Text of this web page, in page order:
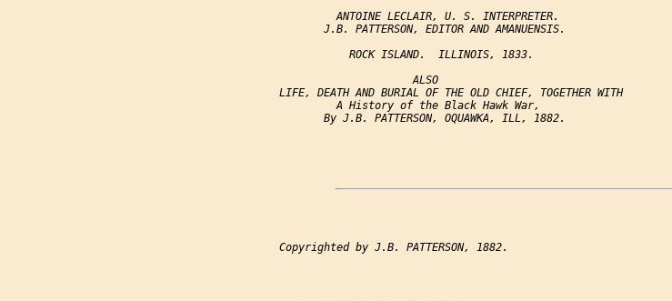
                          ANTOINE LECLAIR, U. S. INTERPRETER.
                        J.B. PATTERSON, EDITOR AND AMANUENSIS.
                            ROCK ISLAND.  ILLINOIS, 1833.
                                      ALSO
                 LIFE, DEATH AND BURIAL OF THE OLD CHIEF, TOGETHER WITH
                          A History of the Black Hawk War,
                        By J.B. PATTERSON, OQUAWKA, ILL, 1882.
                 Copyrighted by J.B. PATTERSON, 1882.